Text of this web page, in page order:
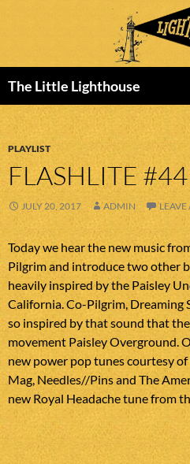
The Little Lighthouse
TO
CONTENT
PLAYLIST
FLASHLITE
JULY 20, 2017 ADMIN
Today we hear the new music
Pilgrim and introduce two other
heavily inspired by the Paisley
California. Co-Pilgrim, Dreaming
so inspired by that sound that
movement Paisley Overground.
new power pop tunes courtesy of
Mag, Needles//Pins and The
new Royal Headache tune from